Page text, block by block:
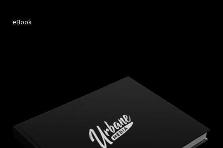
eBook